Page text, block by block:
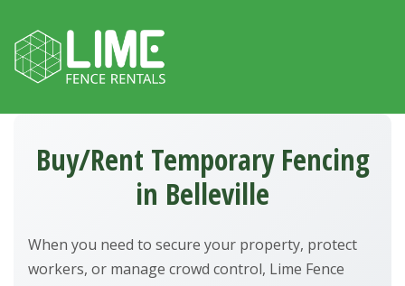
Buy/Rent Temporary Fencing
in Belleville
When you need to secure your property, protect
workers, or manage crowd control, Lime Fence